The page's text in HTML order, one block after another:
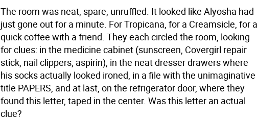
The room was neat, spare, unruffled. It looked like Alyosha had
just gone out for a minute. For Tropicana, for a Creamsicle, for a
quick coffee with a friend. They each circled the room, looking
for clues: in the medicine cabinet (sunscreen, Covergirl repair
stick, nail clippers, aspirin), in the neat dresser drawers where
his socks actually looked ironed, in a file with the unimaginative
title PAPERS, and at last, on the refrigerator door, where they
found this letter, taped in the center. Was this letter an actual
clue?